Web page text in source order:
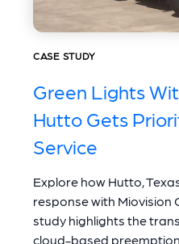
CASE STUDY
Green Lights
Hutto Gets
Service
Explore how Hutto,
response with Miovision
study highlights the
cloud-based